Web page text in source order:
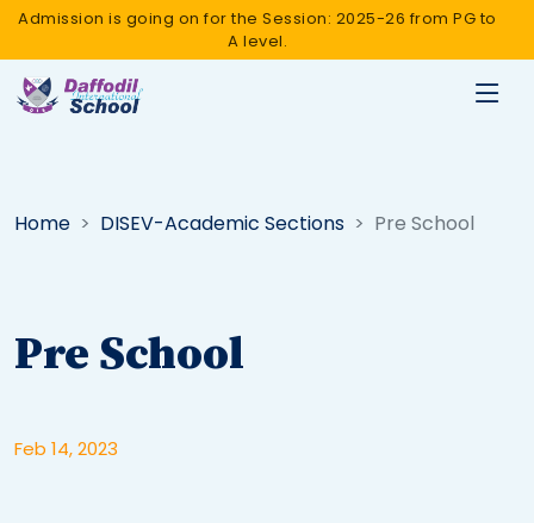
Admission is going on for the Session: 2025-26 from PG to
A level.
Home DISEV-Academic Sections Pre School
Pre School
Feb 14, 2023